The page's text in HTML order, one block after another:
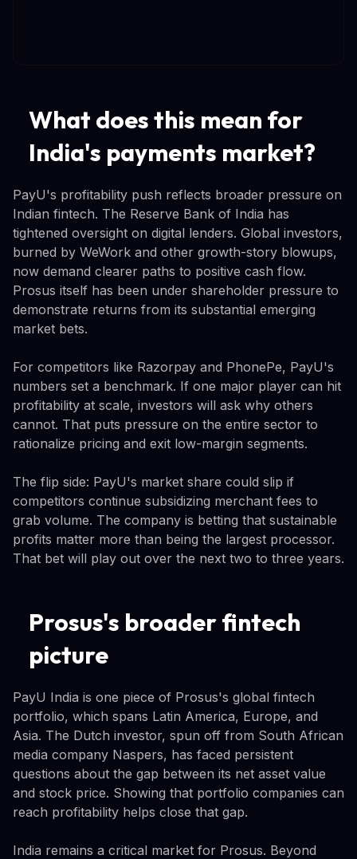
What does this mean for
India's payments market?
PayU's profitability push reflects broader pressure on
Indian fintech. The Reserve Bank of India has
tightened oversight on digital lenders. Global investors,
burned by WeWork and other growth-story blowups,
now demand clearer paths to positive cash flow.
Prosus itself has been under shareholder pressure to
demonstrate returns from its substantial emerging
market bets.
For competitors like Razorpay and PhonePe, PayU's
numbers set a benchmark. If one major player can hit
profitability at scale, investors will ask why others
cannot. That puts pressure on the entire sector to
rationalize pricing and exit low-margin segments.
The flip side: PayU's market share could slip if
competitors continue subsidizing merchant fees to
grab volume. The company is betting that sustainable
profits matter more than being the largest processor.
That bet will play out over the next two to three years.
Prosus's broader fintech
picture
PayU India is one piece of Prosus's global fintech
portfolio, which spans Latin America, Europe, and
Asia. The Dutch investor, spun off from South African
media company Naspers, has faced persistent
questions about the gap between its net asset value
and stock price. Showing that portfolio companies can
reach profitability helps close that gap.
India remains a critical market for Prosus. Beyond